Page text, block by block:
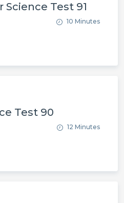
Science Test 91
10 Minutes
Test 90
12 Minutes